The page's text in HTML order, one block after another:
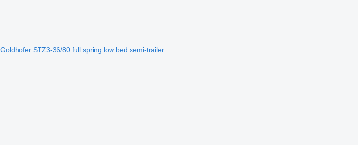
Goldhofer STZ3-36/80 full spring low bed semi-trailer